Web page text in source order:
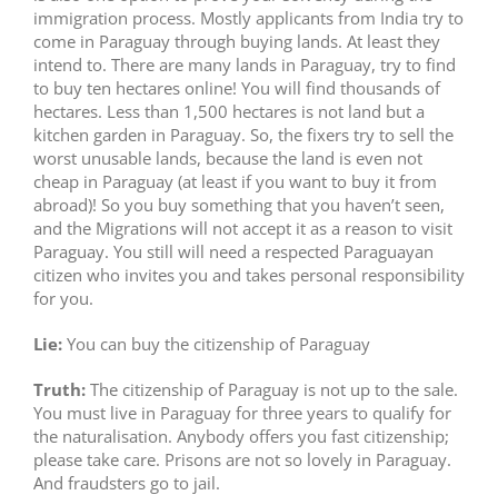
immigration process. Mostly applicants from India try to
come in Paraguay through buying lands. At least they
intend to. There are many lands in Paraguay, try to find
to buy ten hectares online! You will find thousands of
hectares. Less than 1,500 hectares is not land but a
kitchen garden in Paraguay. So, the fixers try to sell the
worst unusable lands, because the land is even not
cheap in Paraguay (at least if you want to buy it from
abroad)! So you buy something that you haven’t seen,
and the Migrations will not accept it as a reason to visit
Paraguay. You still will need a respected Paraguayan
citizen who invites you and takes personal responsibility
for you.
Lie: You can buy the citizenship of Paraguay
Truth: The citizenship of Paraguay is not up to the sale.
You must live in Paraguay for three years to qualify for
the naturalisation. Anybody offers you fast citizenship;
please take care. Prisons are not so lovely in Paraguay.
And fraudsters go to jail.